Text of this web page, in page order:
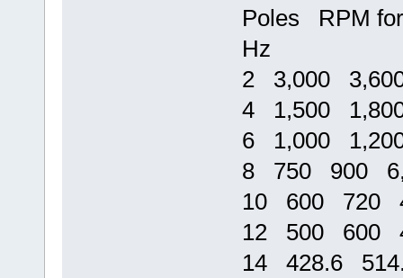
Poles RPM
Hz
2 3,000
4 1,500
6 1,000
8 750 900
10 600 720
12 500 600
14 428.6